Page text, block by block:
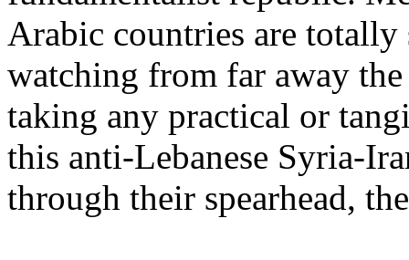
Arabic countries are
watching from far away
taking any practical or
this anti-Lebanese Syria-
through their spearhead,